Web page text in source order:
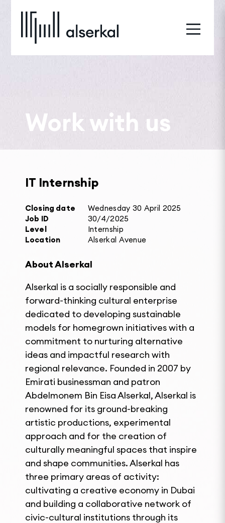
Work with us
IT Internship
Closing date
Job ID
Level
Location
Wednesday 30 April 2025
30/4/2025
Internship
Alserkal Avenue
About Alserkal
Alserkal is a socially responsible and
forward-thinking cultural enterprise
dedicated to developing sustainable
models for homegrown initiatives with a
commitment to nurturing alternative
ideas and impactful research with
regional relevance. Founded in 2007 by
Emirati businessman and patron
Abdelmonem Bin Eisa Alserkal, Alserkal is
renowned for its ground-breaking
artistic productions, experimental
approach and for the creation of
culturally meaningful spaces that inspire
and shape communities. Alserkal has
three primary areas of activity:
cultivating a creative economy in Dubai
and building a collaborative network of
civic-cultural institutions through its